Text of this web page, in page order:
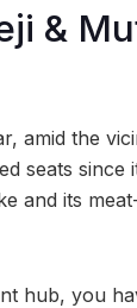
&
amid the
seats
and its
hub, you